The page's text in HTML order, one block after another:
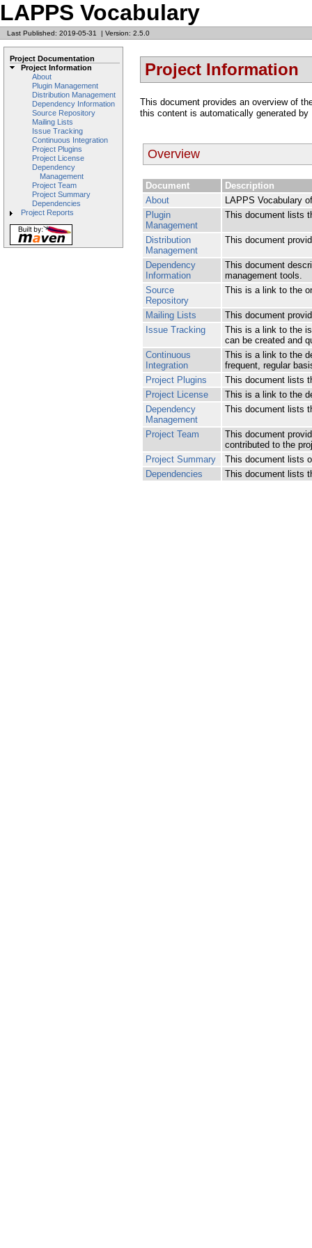
LAPPS Vocabulary
Last Published: 2019-05-31 | Version: 2.5.0
Project Documentation
Project Information
About
Plugin Management
Distribution Management
Dependency Information
Source Repository
Mailing Lists
Issue Tracking
Continuous Integration
Project Plugins
Project License
Dependency
Management
Project Team
Project Summary
Dependencies
Project Reports
Project Information
This document provides an overview of
this content is automatically generated by
Overview
Document
Description
About
LAPPS Vocabulary
Plugin
Management
This document lists
Distribution
Management
This document
Dependency
Information
This document
management tools.
Source
Repository
This is a link to the
Mailing Lists
This document
Issue Tracking
This is a link to the
can be created and
Continuous
Integration
This is a link to the
frequent, regular
Project Plugins
This document lists
Project License
This is a link to the
Dependency
Management
This document lists
Project Team
This document
contributed to the
Project Summary
This document lists
Dependencies
This document lists